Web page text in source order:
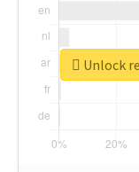
Unlock